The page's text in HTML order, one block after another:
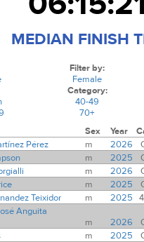
MEDIAN FINISH
Filter by:
Female
Category:
40-49
70+
Sex Year
Pérez
m 2026
m 2025
m 2026
m 2025
Teixidor
m 2025
Anguita
m 2026
m 2025